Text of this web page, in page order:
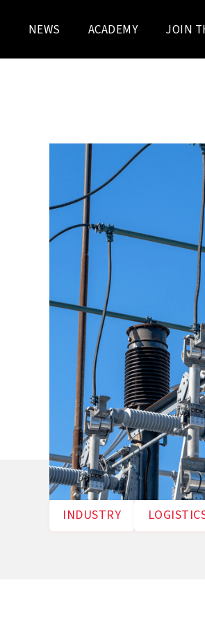
NEWS ACADEMY JOIN
INDUSTRY